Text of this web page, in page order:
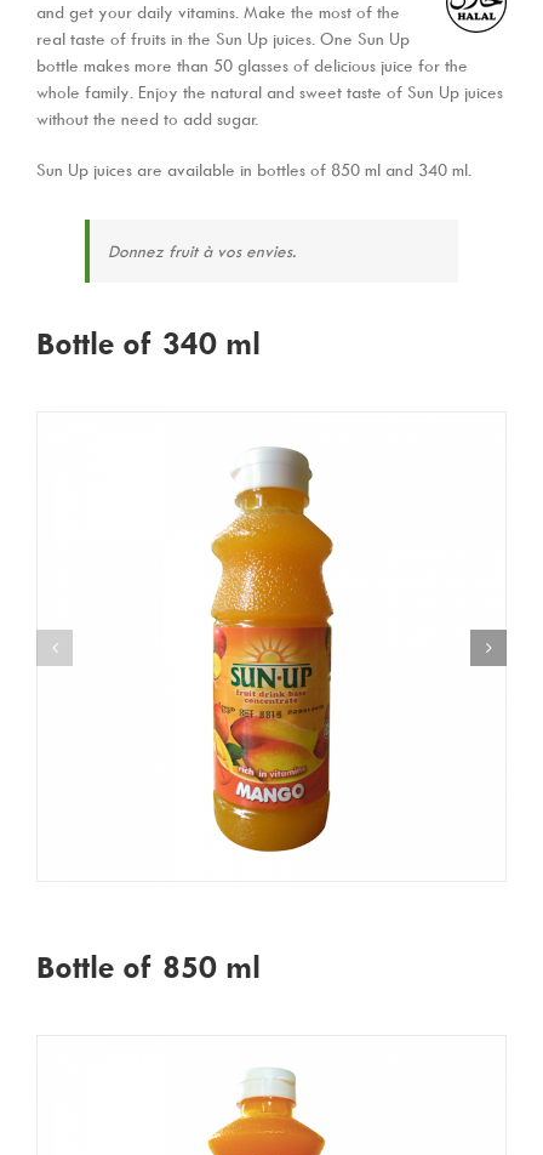
and get your daily vitamins. Make the most of the
real taste of fruits in the Sun Up juices. One Sun Up
bottle makes more than 50 glasses of delicious juice for the
whole family. Enjoy the natural and sweet taste of Sun Up juices
without the need to add sugar.
Sun Up juices are available in bottles of 850 ml and 340 ml.
Donnez fruit à vos envies.
Bottle of 340 ml
Bottle of 850 ml